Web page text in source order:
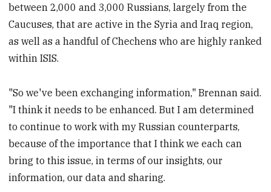
between 2,000 and 3,000 Russians, largely from the
Caucuses, that are active in the Syria and Iraq region,
as well as a handful of Chechens who are highly ranked
within ISIS.
"So we've been exchanging information," Brennan said.
"I think it needs to be enhanced. But I am determined
to continue to work with my Russian counterparts,
because of the importance that I think we each can
bring to this issue, in terms of our insights, our
information, our data and sharing.